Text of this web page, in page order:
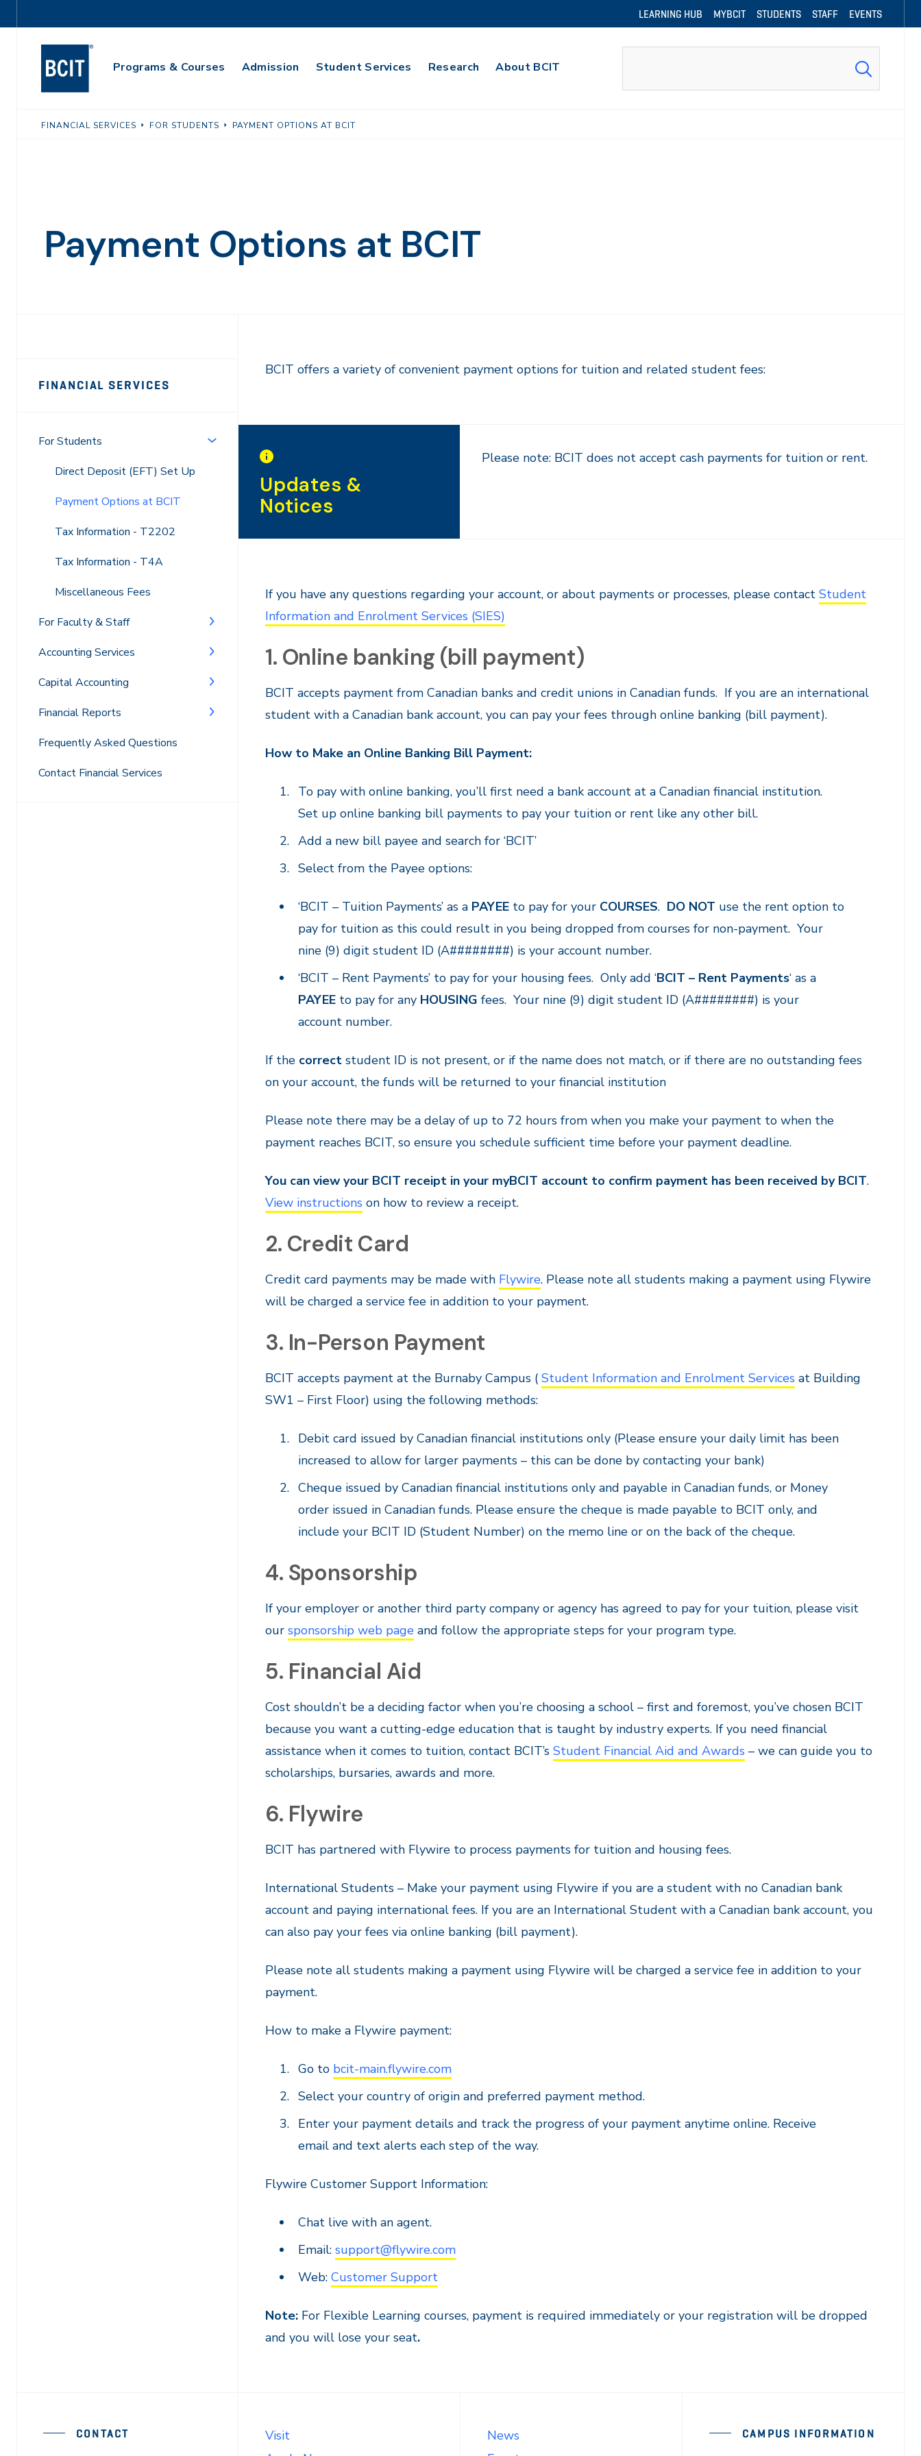
to
Navigation
LEARNING HUB MYBCIT STUDENTS STAFF EVENTS
Main
Programs & Courses Admission Student Services Research About BCIT
FINANCIAL SERVICES FOR STUDENTS PAYMENT OPTIONS AT BCIT
Payment Options at BCIT
FINANCIAL SERVICES
For Students
Direct Deposit (EFT) Set Up
Payment Options at BCIT
Tax Information - T2202
Tax Information - T4A
Miscellaneous Fees
For Faculty & Staff
Accounting Services
Capital Accounting
Financial Reports
Frequently Asked Questions
Contact Financial Services
BCIT offers a variety of convenient payment options for tuition and related student fees:
Updates &
Notices
Please note: BCIT does not accept cash payments for tuition or rent.
If you have any questions regarding your account, or about payments or processes, please contact Student
Information and Enrolment Services (SIES)
1. Online banking (bill payment)
BCIT accepts payment from Canadian banks and credit unions in Canadian funds. If you are an international
student with a Canadian bank account, you can pay your fees through online banking (bill payment).
How to Make an Online Banking Bill Payment:
To pay with online banking, you’ll first need a bank account at a Canadian financial institution.
Set up online banking bill payments to pay your tuition or rent like any other bill.
Add a new bill payee and search for ‘BCIT’
Select from the Payee options:
‘BCIT – Tuition Payments’ as a PAYEE to pay for your COURSES. DO NOT use the rent option to
pay for tuition as this could result in you being dropped from courses for non-payment. Your
nine (9) digit student ID (A########) is your account number.
‘BCIT – Rent Payments’ to pay for your housing fees. Only add ‘BCIT – Rent Payments‘ as a
PAYEE to pay for any HOUSING fees. Your nine (9) digit student ID (A########) is your
account number.
If the correct student ID is not present, or if the name does not match, or if there are no outstanding fees
on your account, the funds will be returned to your financial institution
Please note there may be a delay of up to 72 hours from when you make your payment to when the
payment reaches BCIT, so ensure you schedule sufficient time before your payment deadline.
You can view your BCIT receipt in your myBCIT account to confirm payment has been received by BCIT.
View instructions on how to review a receipt.
2. Credit Card
Credit card payments may be made with Flywire. Please note all students making a payment using Flywire
will be charged a service fee in addition to your payment.
3. In-Person Payment
BCIT accepts payment at the Burnaby Campus ( Student Information and Enrolment Services at Building
SW1 – First Floor) using the following methods:
Debit card issued by Canadian financial institutions only (Please ensure your daily limit has been
increased to allow for larger payments – this can be done by contacting your bank)
Cheque issued by Canadian financial institutions only and payable in Canadian funds, or Money
order issued in Canadian funds. Please ensure the cheque is made payable to BCIT only, and
include your BCIT ID (Student Number) on the memo line or on the back of the cheque.
4. Sponsorship
If your employer or another third party company or agency has agreed to pay for your tuition, please visit
our sponsorship web page and follow the appropriate steps for your program type.
5. Financial Aid
Cost shouldn’t be a deciding factor when you’re choosing a school – first and foremost, you’ve chosen BCIT
because you want a cutting-edge education that is taught by industry experts. If you need financial
assistance when it comes to tuition, contact BCIT’s Student Financial Aid and Awards – we can guide you to
scholarships, bursaries, awards and more.
6. Flywire
BCIT has partnered with Flywire to process payments for tuition and housing fees.
International Students – Make your payment using Flywire if you are a student with no Canadian bank
account and paying international fees. If you are an International Student with a Canadian bank account, you
can also pay your fees via online banking (bill payment).
Please note all students making a payment using Flywire will be charged a service fee in addition to your
payment.
How to make a Flywire payment:
Go to bcit-main.flywire.com
Select your country of origin and preferred payment method.
Enter your payment details and track the progress of your payment anytime online. Receive
email and text alerts each step of the way.
Flywire Customer Support Information:
Chat live with an agent.
Email: support@flywire.com
Web: Customer Support
Note: For Flexible Learning courses, payment is required immediately or your registration will be dropped
and you will lose your seat.
CONTACT
Visit
News
CAMPUS INFORMATION